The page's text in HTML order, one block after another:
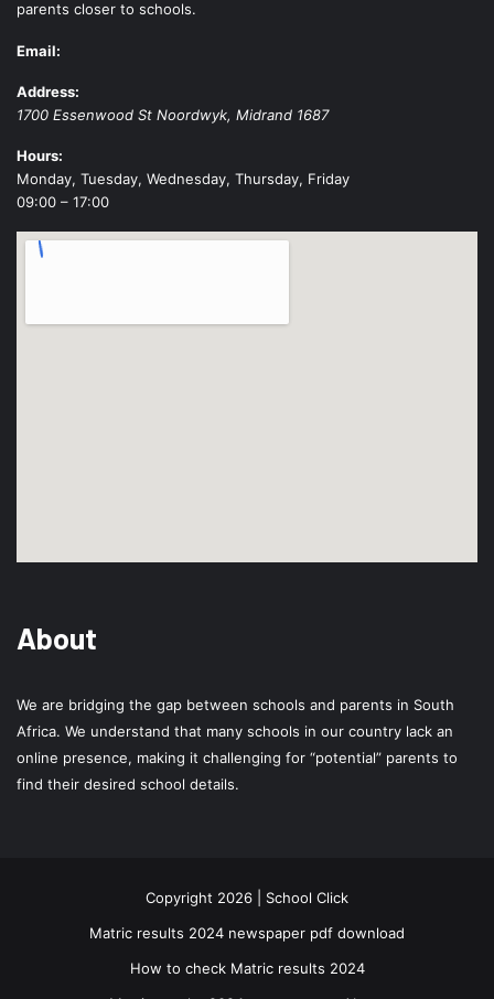
parents closer to schools.
Email:
Address:
1700 Essenwood St Noordwyk, Midrand 1687
Hours:
Monday, Tuesday, Wednesday, Thursday, Friday
09:00 – 17:00
About
We are bridging the gap between schools and parents in South
Africa. We understand that many schools in our country lack an
online presence, making it challenging for “potential” parents to
find their desired school details.
Copyright 2026 | School Click
Matric results 2024 newspaper pdf download
How to check Matric results 2024